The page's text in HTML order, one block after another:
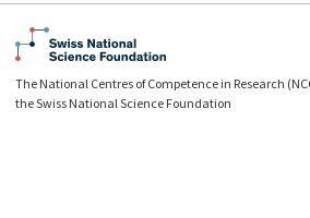
The National Centres of Competence in Research
the Swiss National Science Foundation